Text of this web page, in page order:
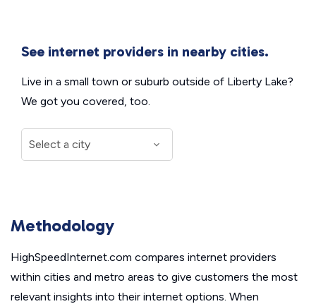
See internet providers in nearby cities.
Live in a small town or suburb outside of Liberty Lake?
We got you covered, too.
Methodology
HighSpeedInternet.com compares internet providers
within cities and metro areas to give customers the most
relevant insights into their internet options. When